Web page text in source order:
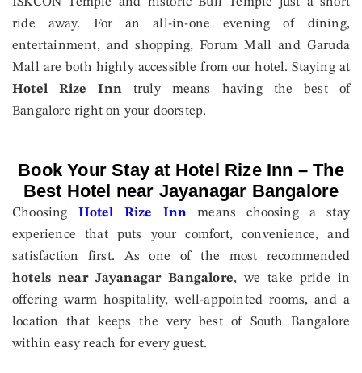
ride away. For an all-in-one evening of dining,
entertainment, and shopping, Forum Mall and Garuda
Mall are both highly accessible from our hotel. Staying at
Hotel Rize Inn truly means having the best of
Bangalore right on your doorstep.
Book Your Stay at Hotel Rize Inn – The
Best Hotel near Jayanagar Bangalore
Choosing Hotel Rize Inn means choosing a stay
experience that puts your comfort, convenience, and
satisfaction first. As one of the most recommended
hotels near Jayanagar Bangalore, we take pride in
offering warm hospitality, well-appointed rooms, and a
location that keeps the very best of South Bangalore
within easy reach for every guest.